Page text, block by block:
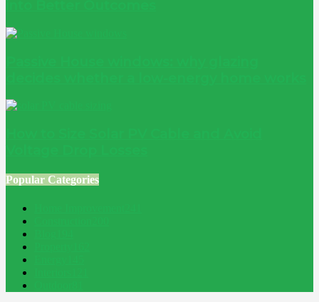
Popular Categories